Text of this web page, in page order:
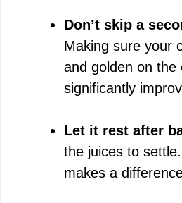
Don’t skip a
Making sure your
and golden on the
significantly
Let it rest after
the juices to
makes a